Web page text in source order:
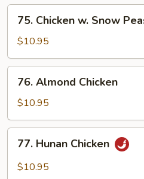
Nuts
Chicken
Snow
Peas
75. Chicken w. Snow
$10.95
Almond
Chicken
76. Almond Chicken
$10.95
Hunan
Chicken
77. Hunan Chicken
$10.95